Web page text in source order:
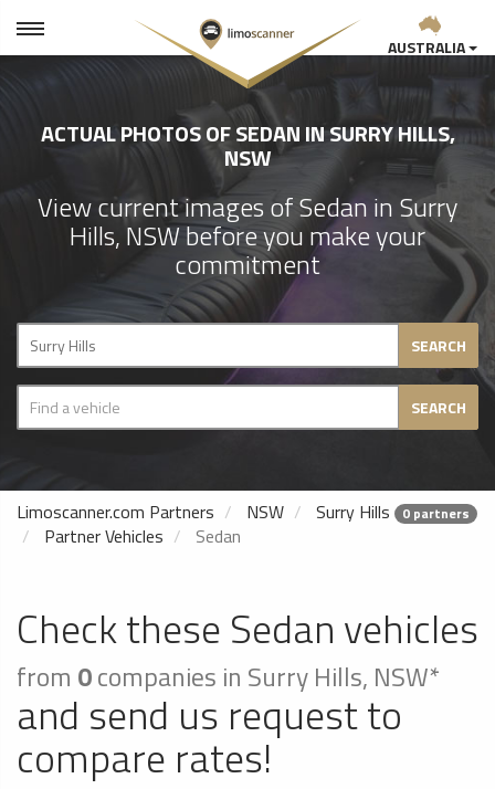
AUSTRALIA
ACTUAL PHOTOS OF SEDAN IN SURRY HILLS,
NSW
View current images of Sedan in Surry
Hills, NSW before you make your
commitment
SEARCH
SEARCH
Limoscanner.com Partners NSW Surry Hills 0 partners
Partner Vehicles Sedan
Check these Sedan vehicles
from 0companies in Surry Hills, NSW*
and send us request to
compare rates!